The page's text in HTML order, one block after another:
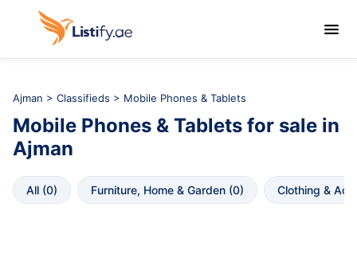

Ajman > Classifieds > Mobile Phones & Tablets
Mobile Phones & Tablets for sale in
Ajman
All (0) Furniture, Home & Garden (0) Clothing &